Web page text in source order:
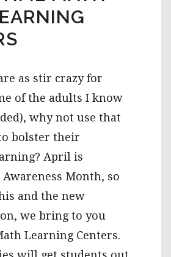
as stir crazy for
of the adults I know
why not use that
bolster their
April is
Month, so
and the new
we bring to you
Learning Centers.